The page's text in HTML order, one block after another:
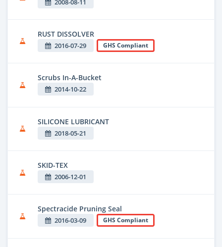
2008-08-11
RUST DISSOLVER
2016-07-29 GHS Compliant
Scrubs In-A-Bucket
2014-10-22
SILICONE LUBRICANT
2018-05-21
SKID-TEX
2006-12-01
Spectracide Pruning Seal
2016-03-09 GHS Compliant